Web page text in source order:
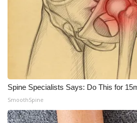
FCC Applications
About WCBI-TV
Contact Us
Employment
WCBI FCC Reports
Spine Specialists Says: Do This for
SmoothSpine